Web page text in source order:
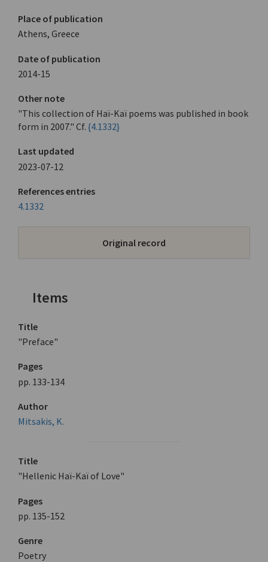
Place of publication
Athens, Greece
Date of publication
2014-15
Other note
"This collection of Haï-Kaï poems was published in book
form in 2007." Cf. {4.1332}
Last updated
2023-07-12
References entries
4.1332
Original record
Items
Title
"Preface"
Pages
pp. 133-134
Author
Mitsakis, K.
Title
"Hellenic Haï-Kaï of Love"
Pages
pp. 135-152
Genre
Poetry